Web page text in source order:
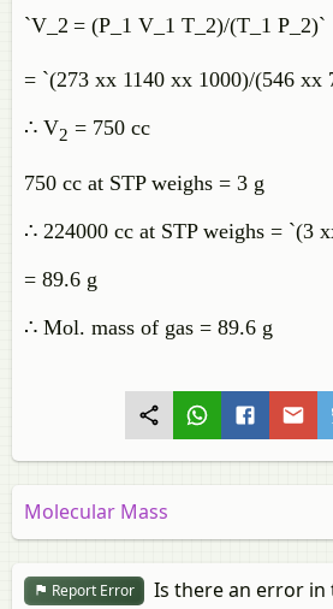
`V_2 = (P_1 V_1 T_2)/(T_1 P_2)`
= `(273 xx 1140 xx 1000)/(546 xx
∴ V2 = 750 cc
750 cc at STP weighs = 3 g
∴ 224000 cc at STP weighs = `(3
= 89.6 g
∴ Mol. mass of gas = 89.6 g
Molecular Mass
Report Error
Is there an error